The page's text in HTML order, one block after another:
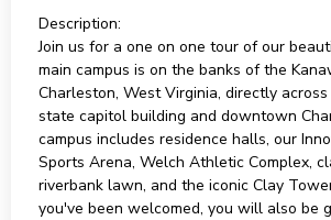
Description:
Join us for a one on one tour of our
main campus is on the banks of the
Charleston, West Virginia, directly
state capitol building and downtown
campus includes residence halls, our
Sports Arena, Welch Athletic Complex,
riverbank lawn, and the iconic Clay
you've been welcomed, you will also be